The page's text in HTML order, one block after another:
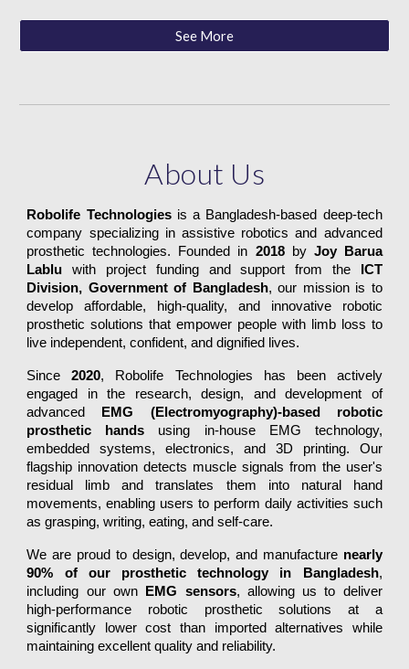
See More
About Us
Robolife Technologiesis a Bangladesh-based deep-tech
company specializing in assistive robotics and advanced
prosthetic technologies. Founded in 2018by Joy Barua
Lablu with project funding and support from the
ICT
Division, Government of Bangladesh, our mission is to
develop affordable, high-quality, and innovative robotic
prosthetic solutions that empower people with limb loss to
live independent, confident, and dignified lives.
Since2020, Robolife Technologies has been actively
engaged in the research, design, and development of
advanced
EMG (Electromyography)-based robotic
prosthetic hands using in-house EMG technology,
embedded systems, electronics, and 3D printing. Our
flagship innovation detects muscle signals from the user's
residual limb and translates them into natural hand
movements, enabling users to perform daily activities such
as grasping, writing, eating, and self-care.
We are proud to design, develop, and manufacture nearly
90% of our prosthetic technology in Bangladesh,
including our own
EMG sensors, allowing us to deliver
high-performance robotic prosthetic solutions at a
significantly lower cost than imported alternatives while
maintaining excellent quality and reliability.